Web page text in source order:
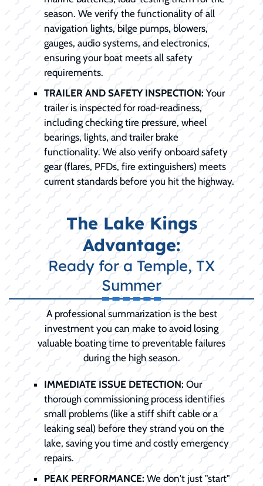
season. We verify the functionality of all
navigation lights, bilge pumps, blowers,
gauges, audio systems, and electronics,
ensuring your boat meets all safety
requirements.
TRAILER AND SAFETY INSPECTION:Your
trailer is inspected for road-readiness,
including checking tire pressure, wheel
bearings, lights, and trailer brake
functionality. We also verify onboard safety
gear (flares, PFDs, fire extinguishers) meets
current standards before you hit the highway.
The Lake Kings
Advantage:
Ready for a Temple, TX
Summer
A professional summarization is the best
investment you can make to avoid losing
valuable boating time to preventable failures
during the high season.
IMMEDIATE ISSUE DETECTION: Our
thorough commissioning process identifies
small problems (like a stiff shift cable or a
leaking seal) before they strand you on the
lake, saving you time and costly emergency
repairs.
PEAK PERFORMANCE: We don't just "start"